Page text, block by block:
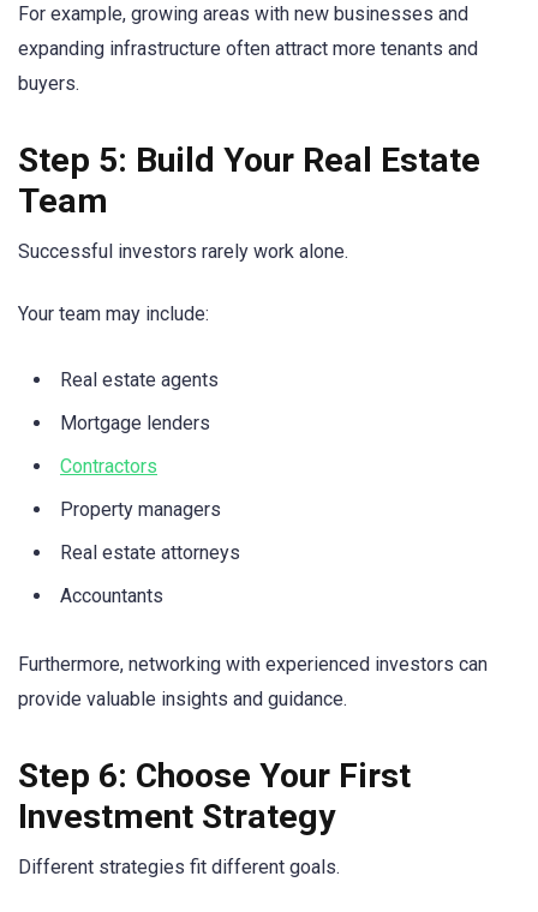
For example, growing areas with new businesses and
expanding infrastructure often attract more tenants and
buyers.
Step 5: Build Your Real Estate
Team
Successful investors rarely work alone.
Your team may include:
Real estate agents
Mortgage lenders
Contractors
Property managers
Real estate attorneys
Accountants
Furthermore, networking with experienced investors can
provide valuable insights and guidance.
Step 6: Choose Your First
Investment Strategy
Different strategies fit different goals.